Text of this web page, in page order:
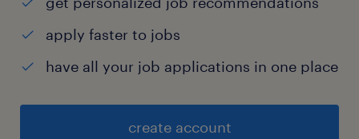
apply faster to jobs
have all your job applications in one place
create account